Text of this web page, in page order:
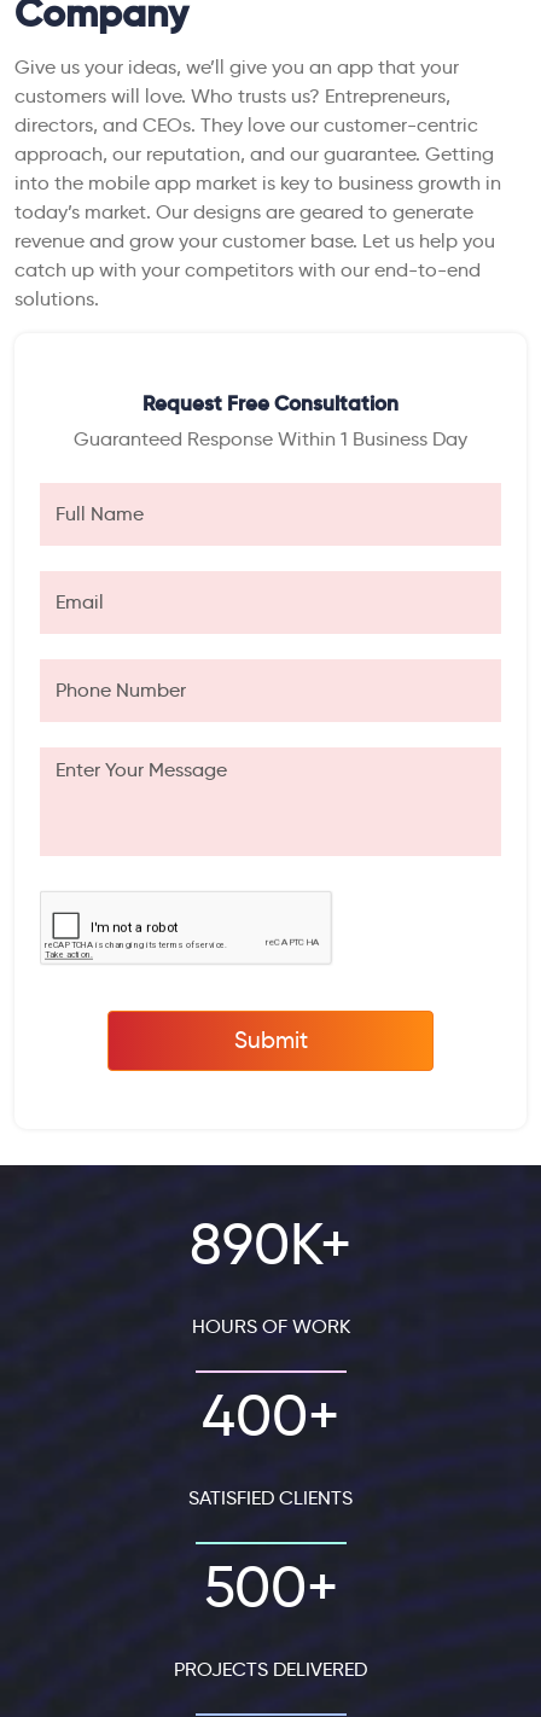
Company
Give us your ideas, we’ll give you an app that your
customers will love. Who trusts us? Entrepreneurs,
directors, and CEOs. They love our customer-centric
approach, our reputation, and our guarantee. Getting
into the mobile app market is key to business growth in
today’s market. Our designs are geared to generate
revenue and grow your customer base. Let us help you
catch up with your competitors with our end-to-end
solutions.
Request Free Consultation
Guaranteed Response Within 1 Business Day
Submit
890K+
HOURS OF WORK
400+
SATISFIED CLIENTS
500+
PROJECTS DELIVERED